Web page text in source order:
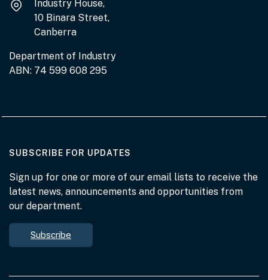
Industry House,
10 Binara Street,
Canberra
Department of Industry
ABN: 74 599 608 295
SUBSCRIBE FOR UPDATES
Sign up for one or more of our email lists to receive the
latest news, announcements and opportunities from
our department.
Subscribe